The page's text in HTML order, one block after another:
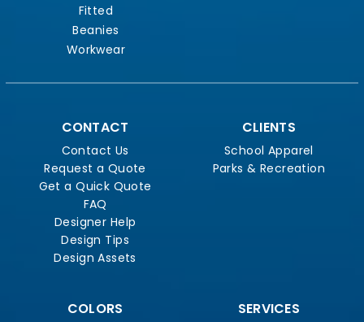
Fitted
Beanies
Workwear
CONTACT
Contact Us
Request a Quote
Get a Quick Quote
FAQ
Designer Help
Design Tips
Design Assets
CLIENTS
School Apparel
Parks & Recreation
COLORS SERVICES